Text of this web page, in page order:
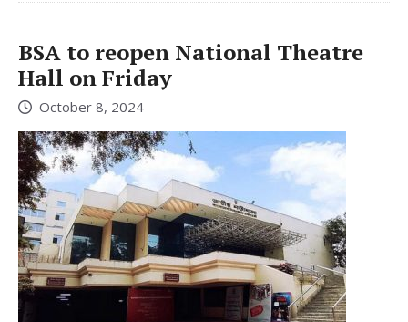
BSA to reopen National Theatre
Hall on Friday
October 8, 2024